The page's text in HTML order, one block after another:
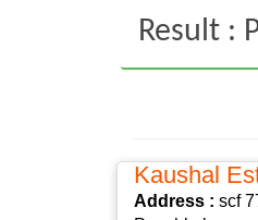
Result :
Kaushal
Address :scf